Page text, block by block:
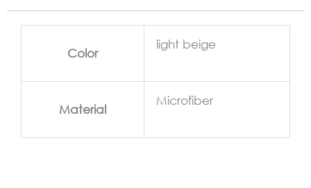
Color
light beige
Material
Microfiber